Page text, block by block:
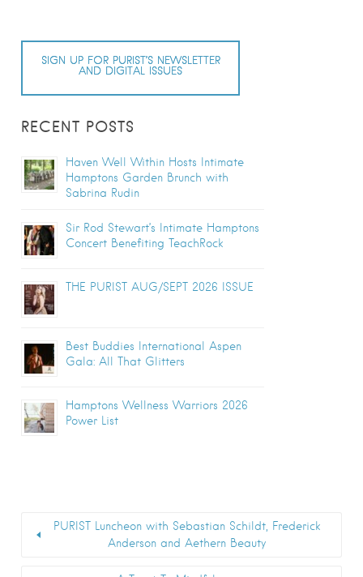
SIGN UP FOR PURIST’S NEWSLETTER
AND DIGITAL ISSUES
RECENT POSTS
Haven Well Within Hosts Intimate
Hamptons Garden Brunch with
Sabrina Rudin
Sir Rod Stewart’s Intimate Hamptons
Concert Benefiting TeachRock
THE PURIST AUG/SEPT 2026 ISSUE
Best Buddies International Aspen
Gala: All That Glitters
Hamptons Wellness Warriors 2026
Power List
PURIST Luncheon with Sebastian Schildt, Frederick
Anderson and Aethern Beauty